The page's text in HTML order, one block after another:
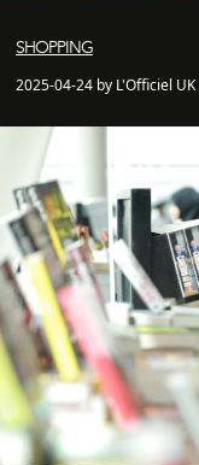
SHOPPING
2025-04-24 by L'Officiel UK